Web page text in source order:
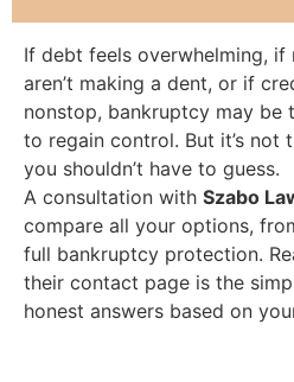
If debt feels overwhelming, if
aren’t making a dent, or if
nonstop, bankruptcy may
to regain control. But it’s
you shouldn’t have to guess.
A consultation with Szabo
compare all your options,
full bankruptcy protection.
their contact page is the
honest answers based on